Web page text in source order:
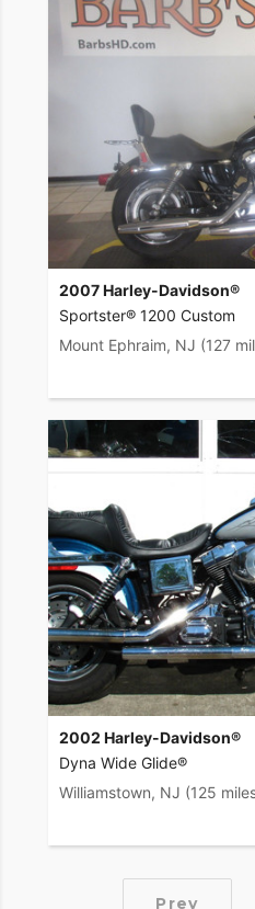
2007 Harley-Davidson®
Sportster® 1200 Custom
Mount Ephraim, NJ (127
2002 Harley-Davidson®
Dyna Wide Glide®
Williamstown, NJ (125
Prev